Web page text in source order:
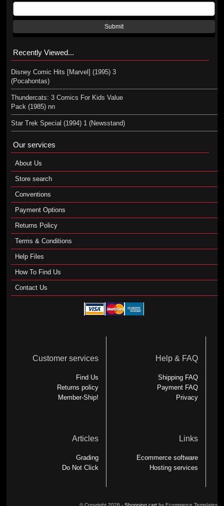
Submit
Recently Viewed...
Disney Comic Hits [Marvel] (1995) 3
(Pocahontas)
Thundercats: 3 Comics For Kids Value
Pack (1985) nn
Star Trek Special (1994) 1 (Newsstand)
Our services
About Us
Store search
Conventions
Payment Options
Returns Policy
Terms & Conditions
Help Files
How To Find Us
Contact Us
Customer services
Find Us
Returns policy
Member-Ship!
Help & FAQ
Shipping FAQ
Payment FAQ
Privacy
Articles
Grading
Do Not Click
Links
Ecommerce software
Hosting services
© Copyright 2026 - Shopping cartby Ecommerce Templates